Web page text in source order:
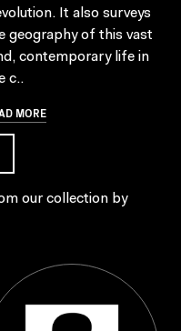
It also surveys
geography of this vast
contemporary life in
c..
MORE
our collection by